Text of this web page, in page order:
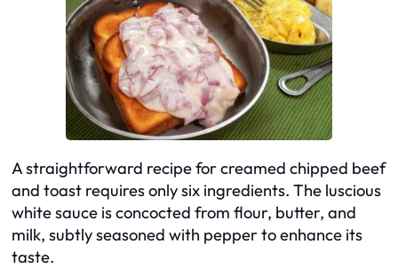
A straightforward recipe for creamed chipped beef
and toast requires only six ingredients. The luscious
white sauce is concocted from flour, butter, and
milk, subtly seasoned with pepper to enhance its
taste.